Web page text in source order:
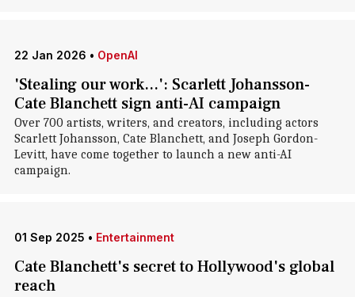
22 Jan 2026 • OpenAI
'Stealing our work...': Scarlett Johansson-
Cate Blanchett sign anti-AI campaign
Over 700 artists, writers, and creators, including actors
Scarlett Johansson, Cate Blanchett, and Joseph Gordon-
Levitt, have come together to launch a new anti-AI
campaign.
01 Sep 2025 • Entertainment
Cate Blanchett's secret to Hollywood's global
reach